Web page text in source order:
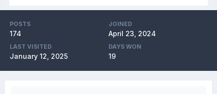
POSTS
174
JOINED
April 23, 2024
LAST VISITED
January 12, 2025
DAYS WON
19